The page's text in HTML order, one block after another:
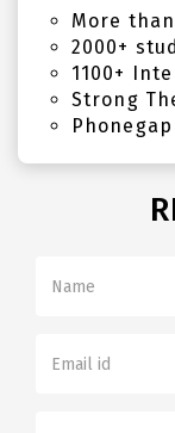
More
2000+
1100+
Strong